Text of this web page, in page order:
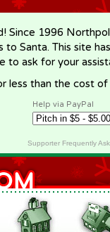
Since 1996
to Santa. This site
to ask for your
less than the cost
Help via PayPal
Supporter Frequently